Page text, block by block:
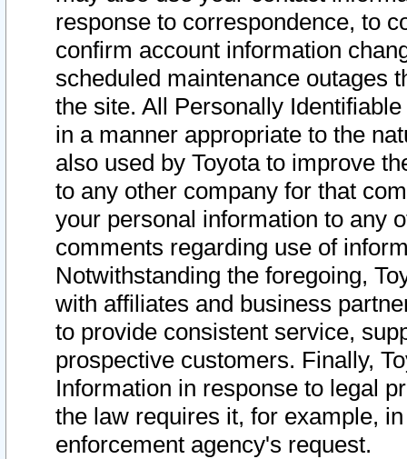
response to correspondence, to
confirm account information
scheduled maintenance outages
the site. All Personally
in a manner appropriate to the
also used by Toyota to improve
to any other company for that
your personal information to any
comments regarding use of
Notwithstanding the foregoing,
with affiliates and business
to provide consistent service,
prospective customers. Finally,
Information in response to legal
the law requires it, for example,
enforcement agency's request.